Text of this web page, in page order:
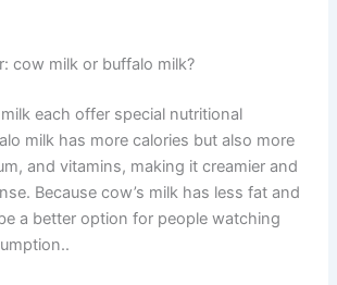
cow milk or buffalo milk?
each offer special nutritional
milk has more calories but also more
and vitamins, making it creamier and
Because cow’s milk has less fat and
a better option for people watching